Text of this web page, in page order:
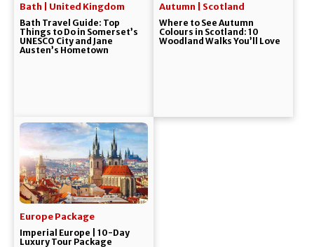
Bath | United Kingdom
Bath Travel Guide: Top
Things to Do in Somerset’s
UNESCO City and Jane
Austen’s Hometown
Autumn | Scotland
Where to See Autumn
Colours in Scotland: 10
Woodland Walks You’ll Love
Europe Package
Imperial Europe | 10-Day
Luxury Tour Package